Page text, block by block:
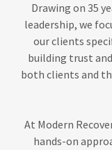
Drawing on 35
leadership, we
our clients
building trust
both clients and
At Modern
hands-on